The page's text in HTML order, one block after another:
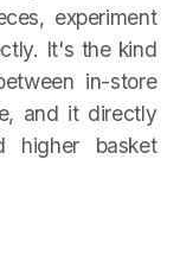
experiment
It's the kind
in-store
and it directly
higher basket